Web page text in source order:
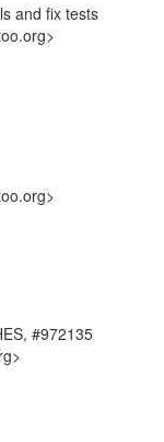
and fix tests
#972135